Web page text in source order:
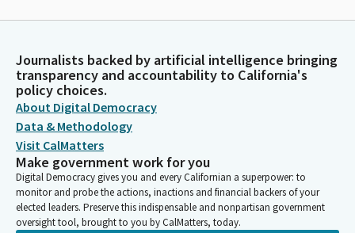
Journalists backed by artificial intelligence bringing
transparency and accountability to California's
policy choices.
About Digital Democracy
Data & Methodology
Visit CalMatters
Make government work for you
Digital Democracy gives you and every Californian a superpower: to
monitor and probe the actions, inactions and financial backers of your
elected leaders. Preserve this indispensable and nonpartisan government
oversight tool, brought to you by CalMatters, today.